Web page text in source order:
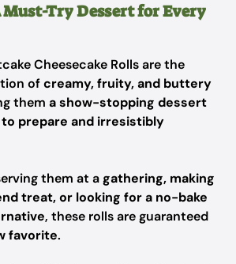
Must-Try Dessert for Every
Cheesecake Rolls are the
ofcreamy, fruity, and buttery
them a show-stopping dessert
prepare and irresistibly
them at agathering, making
treat, or looking for a no-bake
, these rolls are guaranteed
favorite.